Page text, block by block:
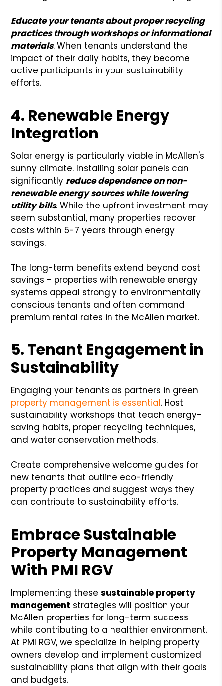
Educate your tenants about proper recycling
practices through workshops or informational
materials. When tenants understand the
impact of their daily habits, they become
active participants in your sustainability
efforts.
4. Renewable Energy
Integration
Solar energy is particularly viable in McAllen's
sunny climate. Installing solar panels can
significantly reduce dependence on non-
renewable energy sources while lowering
utility bills. While the upfront investment may
seem substantial, many properties recover
costs within 5-7 years through energy
savings.
The long-term benefits extend beyond cost
savings - properties with renewable energy
systems appeal strongly to environmentally
conscious tenants and often command
premium rental rates in the McAllen market.
5. Tenant Engagement in
Sustainability
Engaging your tenants as partners in green
property management is essential. Host
sustainability workshops that teach energy-
saving habits, proper recycling techniques,
and water conservation methods.
Create comprehensive welcome guides for
new tenants that outline eco-friendly
property practices and suggest ways they
can contribute to sustainability efforts.
Embrace Sustainable
Property Management
With PMI RGV
Implementing thesesustainable property
management strategies will position your
McAllen properties for long-term success
while contributing to a healthier environment.
At PMI RGV, we specialize in helping property
owners develop and implement customized
sustainability plans that align with their goals
and budgets.